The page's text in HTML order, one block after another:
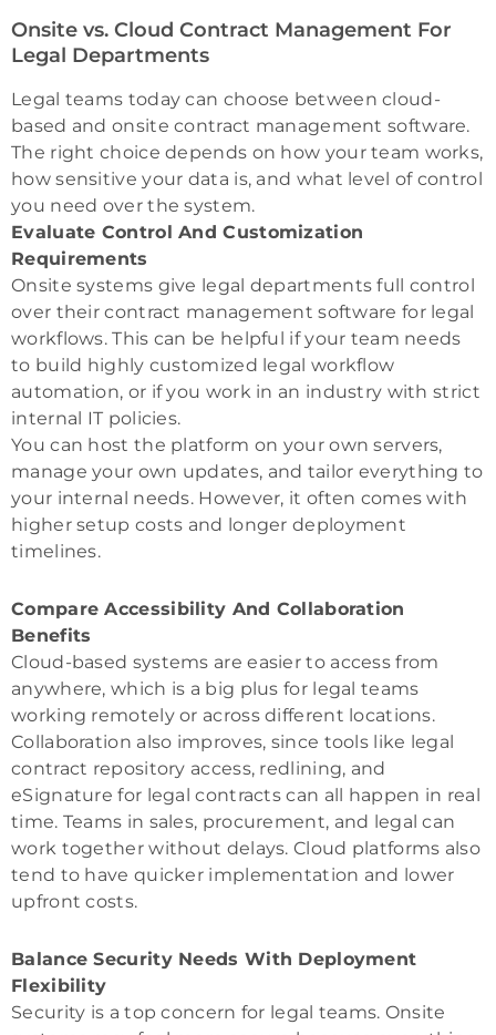
Onsite vs. Cloud Contract Management For
Legal Departments
Legal teams today can choose between cloud-
based and onsite contract management software.
The right choice depends on how your team works,
how sensitive your data is, and what level of control
you need over the system.
Evaluate Control And Customization
Requirements
Onsite systems give legal departments full control
over their contract management software for legal
workflows. This can be helpful if your team needs
to build highly customized legal workflow
automation, or if you work in an industry with strict
internal IT policies.
You can host the platform on your own servers,
manage your own updates, and tailor everything to
your internal needs. However, it often comes with
higher setup costs and longer deployment
timelines.
Compare Accessibility And Collaboration
Benefits
Cloud-based systems are easier to access from
anywhere, which is a big plus for legal teams
working remotely or across different locations.
Collaboration also improves, since tools like legal
contract repository access, redlining, and
eSignature for legal contracts can all happen in real
time. Teams in sales, procurement, and legal can
work together without delays. Cloud platforms also
tend to have quicker implementation and lower
upfront costs.
Balance Security Needs With Deployment
Flexibility
Security is a top concern for legal teams. Onsite